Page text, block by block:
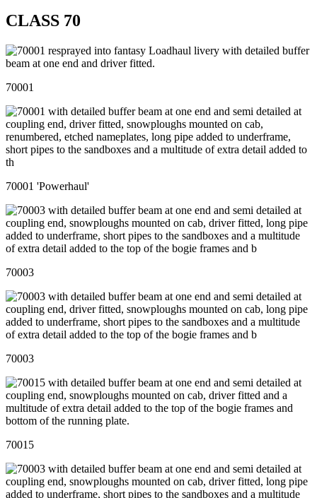
CLASS 70
70001
70001 'Powerhaul'
70003
70003
70015